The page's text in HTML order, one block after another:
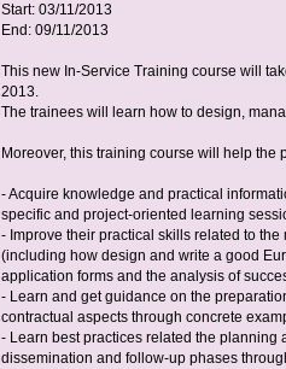
Start: 03/11/2013
End: 09/11/2013
This new In-Service Training course will
2013.
The trainees will learn how to design,
Moreover, this training course will help the
- Acquire knowledge and practical
specific and project-oriented learning
- Improve their practical skills related to
(including how design and write a good
application forms and the analysis of
- Learn and get guidance on the
contractual aspects through concrete
- Learn best practices related the planning
dissemination and follow-up phases